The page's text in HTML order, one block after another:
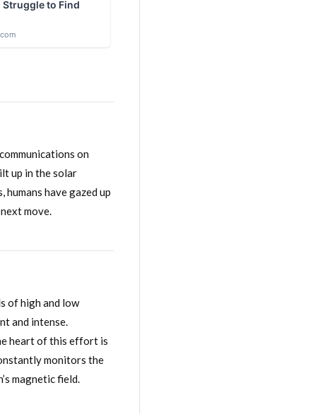
on
up in the solar
have gazed up
move.
of high and low
and intense.
heart of this effort is
monitors the
magnetic field.